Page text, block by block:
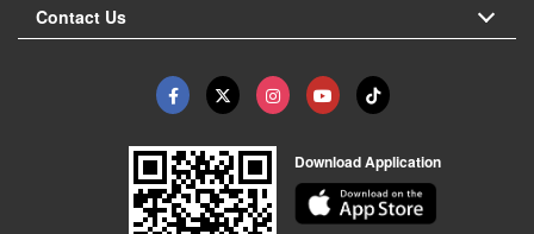
Contact Us
Download Application